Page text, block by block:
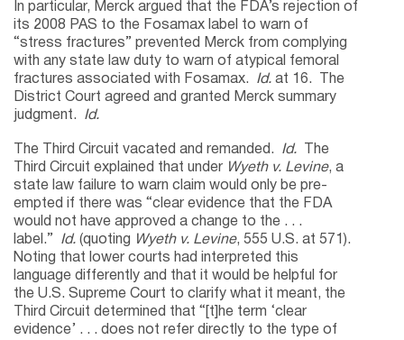
In particular, Merck argued that the FDA’s rejection of
its 2008 PAS to the Fosamax label to warn of
“stress fractures” prevented Merck from complying
with any state law duty to warn of atypical femoral
fractures associated with Fosamax. Id. at 16. The
District Court agreed and granted Merck summary
judgment. Id.
The Third Circuit vacated and remanded. Id. The
Third Circuit explained that under Wyeth v. Levine, a
state law failure to warn claim would only be pre-
empted if there was “clear evidence that the FDA
would not have approved a change to the . . .
label.” Id. (quoting Wyeth v. Levine, 555 U.S. at 571).
Noting that lower courts had interpreted this
language differently and that it would be helpful for
the U.S. Supreme Court to clarify what it meant, the
Third Circuit determined that “[t]he term ‘clear
evidence’ . . . does not refer directly to the type of